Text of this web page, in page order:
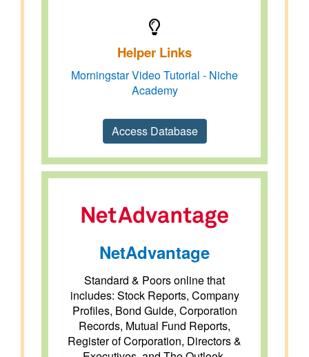
Helper Links
Morningstar Video Tutorial - Niche
Academy
Access Database
NetAdvantage
Standard & Poors online that
includes: Stock Reports, Company
Profiles, Bond Guide, Corporation
Records, Mutual Fund Reports,
Register of Corporation, Directors &